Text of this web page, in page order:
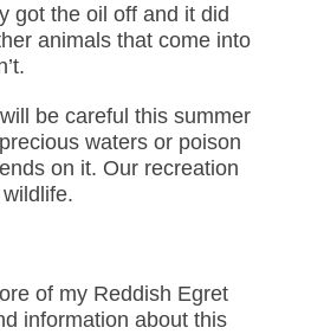
got the oil off and it did
animals that come into
be careful this summer
waters or poison
on it. Our recreation
of my Reddish Egret
information about this